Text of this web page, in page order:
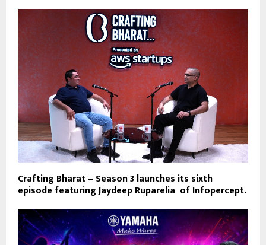
Crafting Bharat – Season 3 launches its sixth
episode featuring Jaydeep Ruparelia of Infopercept.